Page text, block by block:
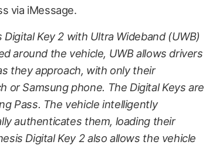
via iMessage.
Digital Key 2 with Ultra Wideband (UWB)
around the vehicle, UWB allows drivers
they approach, with only their
or Samsung phone. The Digital Keys are
Pass. The vehicle intelligently
authenticates them, loading their
Digital Key 2 also allows the vehicle